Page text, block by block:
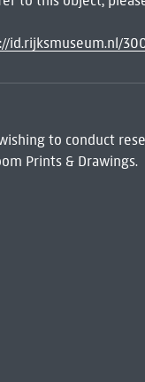
id.rijksmuseum.nl/
to conduct
Prints & Drawings.